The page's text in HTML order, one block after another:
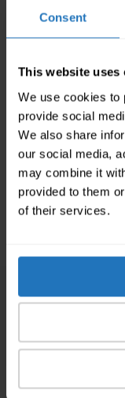
Consent
This website uses
We use cookies to
provide social
We also share
our social media,
may combine it
provided to them
of their services.
park. Or perhaps
music, or
this city. The
visit. Mani
lived here and
you’re moving
goodbye to the
dealing with your
the city, then you
or start arranging
We are